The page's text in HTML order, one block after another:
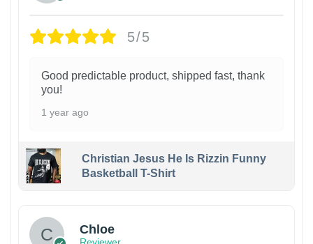
5/5
Good predictable product, shipped fast, thank
you!
1 year ago
Christian Jesus He Is Rizzin Funny
Basketball T-Shirt
Chloe